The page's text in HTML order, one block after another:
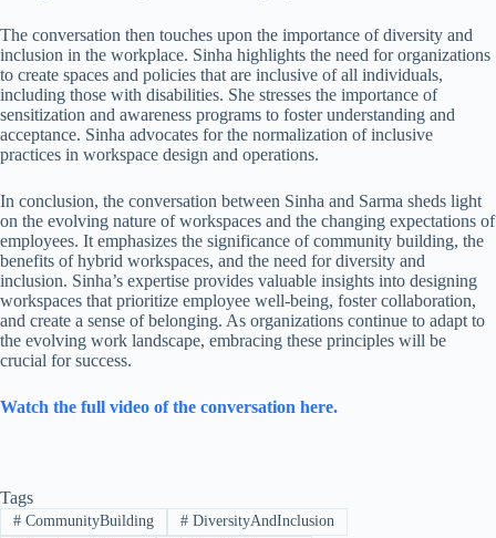
The conversation then touches upon the importance of diversity and
inclusion in the workplace. Sinha highlights the need for organizations
to create spaces and policies that are inclusive of all individuals,
including those with disabilities. She stresses the importance of
sensitization and awareness programs to foster understanding and
acceptance. Sinha advocates for the normalization of inclusive
practices in workspace design and operations.
In conclusion, the conversation between Sinha and Sarma sheds light
on the evolving nature of workspaces and the changing expectations of
employees. It emphasizes the significance of community building, the
benefits of hybrid workspaces, and the need for diversity and
inclusion. Sinha’s expertise provides valuable insights into designing
workspaces that prioritize employee well-being, foster collaboration,
and create a sense of belonging. As organizations continue to adapt to
the evolving work landscape, embracing these principles will be
crucial for success.
Watch the full video of the conversation here.
Tags
#CommunityBuilding #DiversityAndInclusion